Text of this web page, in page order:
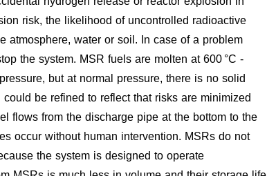
risk, the likelihood of uncontrolled radioactive
atmosphere, water or soil. In case of a problem
the system. MSR fuels are molten at 600 °C -
but at normal pressure, there is no solid
be refined to reflect that risks are minimized
flows from the discharge pipe at the bottom to the
occur without human intervention. MSRs do not
the system is designed to operate